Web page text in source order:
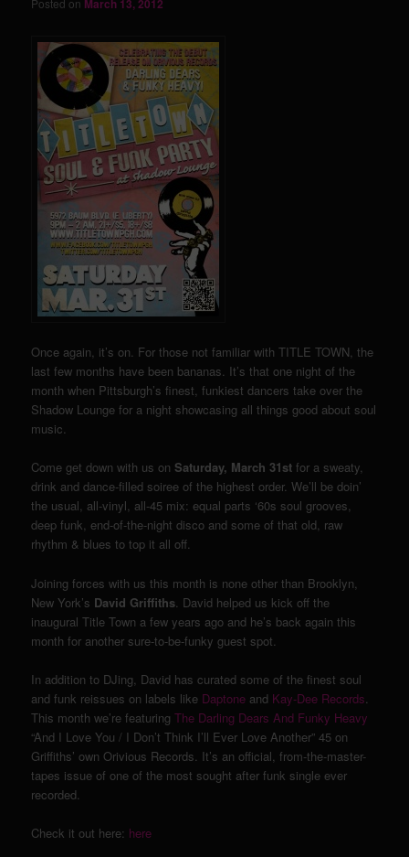
March 13, 2012
Once again, it’s on. For those not familiar with TITLE TOWN, the
last few months have been bananas. It’s that one night of the
month when Pittsburgh’s finest, funkiest dancers take over the
Shadow Lounge for a night showcasing all things good about soul
music.
Come get down with us onSaturday, March 31st for a sweaty,
drink and dance-filled soiree of the highest order. We’ll be doin’
the usual, all-vinyl, all-45 mix: equal parts ‘60s soul grooves,
deep funk, end-of-the-night disco and some of that old, raw
rhythm & blues to top it all off.
Joining forces with us this month is none other than Brooklyn,
New York’s David Griffiths . David helped us kick off the
inaugural Title Town a few years ago and he’s back again this
month for another sure-to-be-funky guest spot.
In addition to DJing, David has curated some of the finest soul
and funk reissues on labels like Daptone and Kay-Dee Records
This month we’re featuringThe Darling Dears And Funky Heavy
“And I Love You / I Don’t Think I’ll Ever Love Another” 45 on
Griffiths’ own Orivious Records. It’s an official, from-the-master-
tapes issue of one of the most sought after funk single ever
recorded.
Check it out here: here